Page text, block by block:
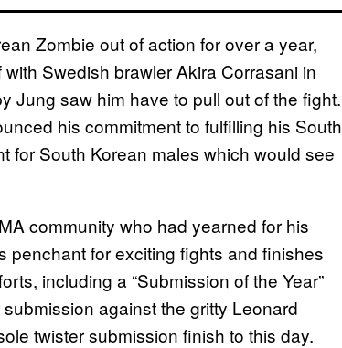
Zombie out of action for over a year,
Swedish brawler Akira Corrasani in
Jung saw him have to pull out of the fight.
his commitment to fulfilling his South
South Korean males which would see
community who had yearned for his
penchant for exciting fights and finishes
including a “Submission of the Year”
against the gritty Leonard
twister submission finish to this day.